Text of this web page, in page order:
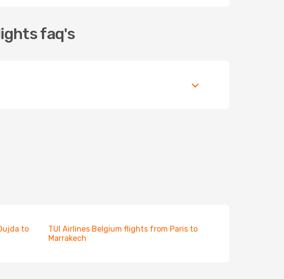
faq's
to
TUI Airlines Belgium flights from Paris to
Marrakech